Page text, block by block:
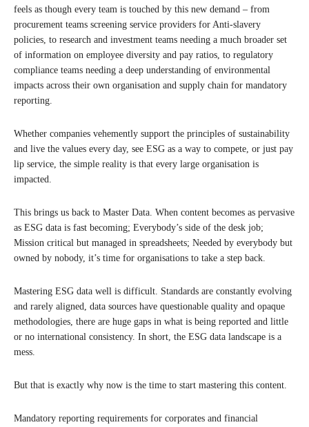
feels as though every team is touched by this new demand – from
procurement teams screening service providers for Anti-slavery
policies, to research and investment teams needing a much broader set
of information on employee diversity and pay ratios, to regulatory
compliance teams needing a deep understanding of environmental
impacts across their own organisation and supply chain for mandatory
reporting.
Whether companies vehemently support the principles of sustainability
and live the values every day, see ESG as a way to compete, or just pay
lip service, the simple reality is that every large organisation is
impacted.
This brings us back to Master Data. When content becomes as pervasive
as ESG data is fast becoming; Everybody’s side of the desk job;
Mission critical but managed in spreadsheets; Needed by everybody but
owned by nobody, it’s time for organisations to take a step back.
Mastering ESG data well is difficult. Standards are constantly evolving
and rarely aligned, data sources have questionable quality and opaque
methodologies, there are huge gaps in what is being reported and little
or no international consistency. In short, the ESG data landscape is a
mess.
But that is exactly why now is the time to start mastering this content.
Mandatory reporting requirements for corporates and financial